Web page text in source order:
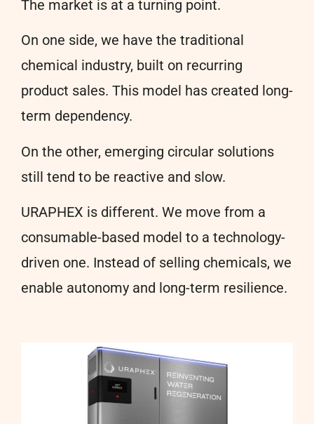
The market is at a turning point.
On one side, we have the traditional
chemical industry, built on recurring
product sales. This model has created long-
term dependency.
On the other, emerging circular solutions
still tend to be reactive and slow.
URAPHEX is different. We move from a
consumable-based model to a technology-
driven one. Instead of selling chemicals, we
enable autonomy and long-term resilience.